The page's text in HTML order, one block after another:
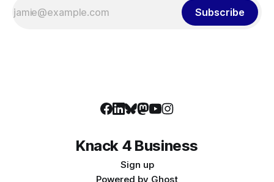
Subscribe
Knack 4 Business
Sign up
Powered by Ghost